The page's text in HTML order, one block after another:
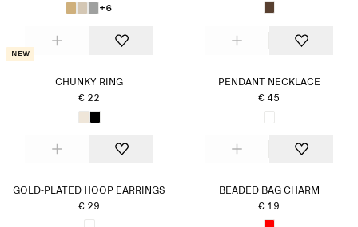
+6
New
CHUNKY RING
€ 22
PENDANT NECKLACE
€ 45
GOLD-PLATED HOOP EARRINGS
€ 29
BEADED BAG CHARM
€ 19